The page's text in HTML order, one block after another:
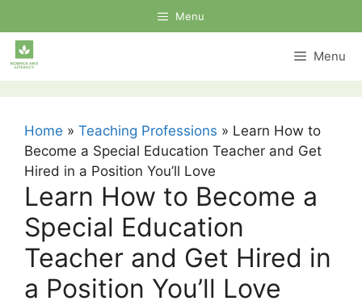
to
content
Menu
Menu
Home » Teaching Professions » Learn How to
Become a Special Education Teacher and Get
Hired in a Position You’ll Love
Learn How to Become a
Special Education
Teacher and Get Hired in
a Position You’ll Love